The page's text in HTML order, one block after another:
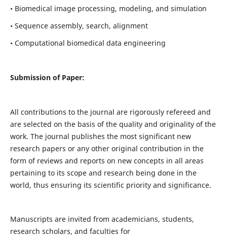
• Biomedical image processing, modeling, and simulation
• Sequence assembly, search, alignment
• Computational biomedical data engineering
Submission of Paper:
All contributions to the journal are rigorously refereed and
are selected on the basis of the quality and originality of the
work. The journal publishes the most significant new
research papers or any other original contribution in the
form of reviews and reports on new concepts in all areas
pertaining to its scope and research being done in the
world, thus ensuring its scientific priority and significance.
Manuscripts are invited from academicians, students,
research scholars, and faculties for